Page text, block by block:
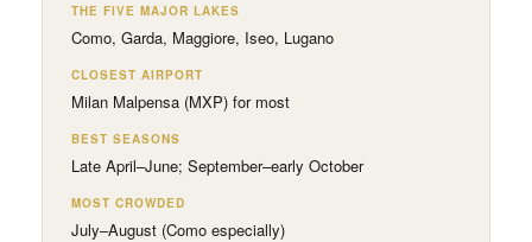
THE FIVE MAJOR LAKES
Como, Garda, Maggiore, Iseo, Lugano
CLOSEST AIRPORT
Milan Malpensa (MXP) for most
BEST SEASONS
Late April–June; September–early October
MOST CROWDED
July–August (Como especially)